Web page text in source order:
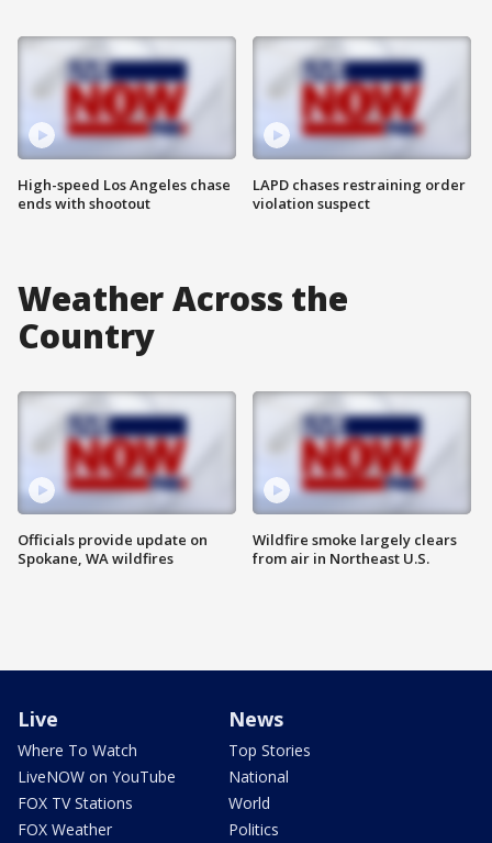
High-speed Los Angeles chase
ends with shootout
LAPD chases restraining order
violation suspect
Weather Across the
Country
Officials provide update on
Spokane, WA wildfires
Wildfire smoke largely clears
from air in Northeast U.S.
Live
Where To Watch
LiveNOW on YouTube
FOX TV Stations
FOX Weather
News
Top Stories
National
World
Politics